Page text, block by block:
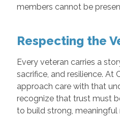
members cannot be
Respecting the
Every veteran carries a
sacrifice, and resilience. At
approach care with that
recognize that trust must
to build strong, meaningful